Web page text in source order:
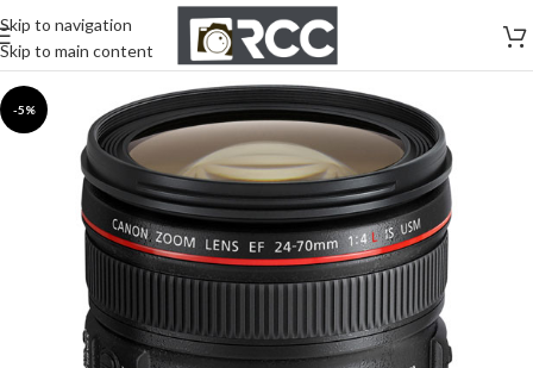
Skip to navigation
Skip to main content
-5%